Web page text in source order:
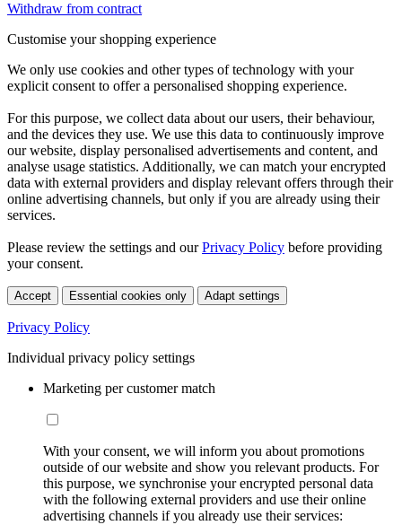
Withdraw from contract
Customise your shopping experience
We only use cookies and other types of technology with your
explicit consent to offer a personalised shopping experience.
For this purpose, we collect data about our users, their behaviour,
and the devices they use. We use this data to continuously improve
our website, display personalised advertisements and content, and
analyse usage statistics. Additionally, we can match your encrypted
data with external providers and display relevant offers through their
online advertising channels, but only if you are already using their
services.
Please review the settings and ourPrivacy Policy before providing
your consent.
Accept Essential cookies only Adapt settings
Privacy Policy
Individual privacy policy settings
Marketing per customer match
With your consent, we will inform you about promotions
outside of our website and show you relevant products. For
this purpose, we synchronise your encrypted personal data
with the following external providers and use their online
advertising channels if you already use their services: